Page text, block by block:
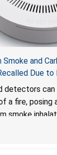
Smoke and
Due to
Failure to
on
detectors
a fire, posing
smoke